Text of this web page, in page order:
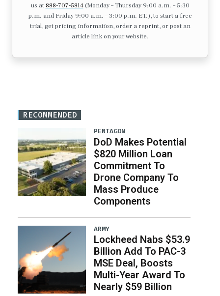
us at 888-707-5814(Monday – Thursday 9:00 a.m. – 5:30
p.m. and Friday 9:00 a.m. – 3:00 p.m. ET.), to start a free
trial, get pricing information, order a reprint, or post an
article link on your website.
RECOMMENDED
PENTAGON
DoD Makes Potential
$820 Million Loan
Commitment To
Drone Company To
Mass Produce
Components
ARMY
Lockheed Nabs $53.9
Billion Add To PAC-3
MSE Deal, Boosts
Multi-Year Award To
Nearly $59 Billion